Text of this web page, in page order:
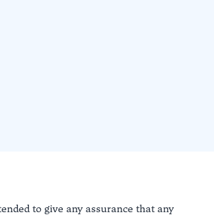
to give any assurance that any